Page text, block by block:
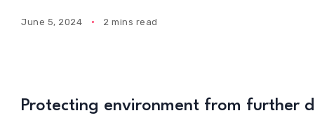
June 5, 2024 2 mins read
Protecting environment from further